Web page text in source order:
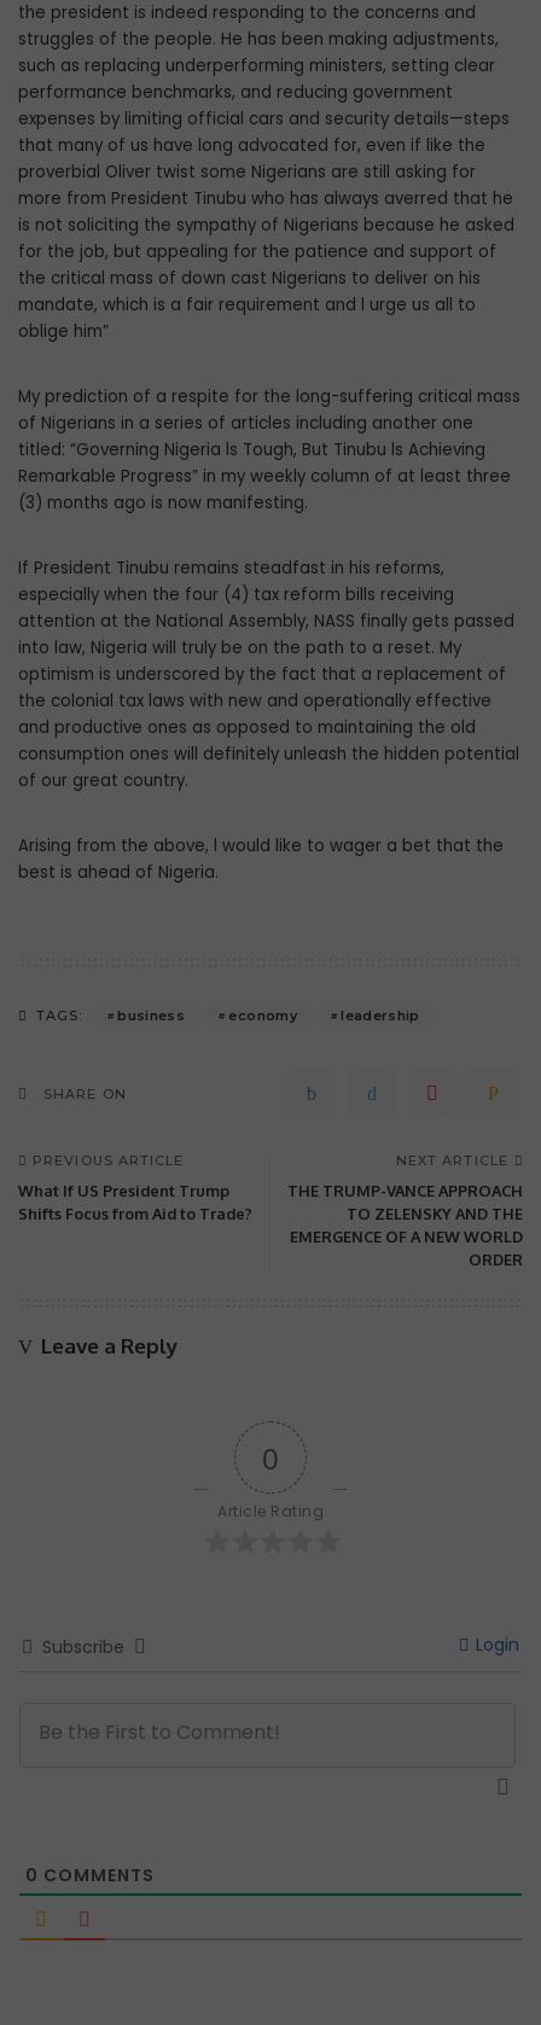
the president is indeed responding to the concerns and
struggles of the people. He has been making adjustments,
such as replacing underperforming ministers, setting clear
performance benchmarks, and reducing government
expenses by limiting official cars and security details—steps
that many of us have long advocated for, even if like the
proverbial Oliver twist some Nigerians are still asking for
more from President Tinubu who has always averred that he
is not soliciting the sympathy of Nigerians because he asked
for the job, but appealing for the patience and support of
the critical mass of down cast Nigerians to deliver on his
mandate, which is a fair requirement and l urge us all to
oblige him”
My prediction of a respite for the long-suffering critical mass
of Nigerians in a series of articles including another one
titled: “Governing Nigeria ls Tough, But Tinubu ls Achieving
Remarkable Progress” in my weekly column of at least three
(3) months ago is now manifesting.
If President Tinubu remains steadfast in his reforms,
especially when the four (4) tax reform bills receiving
attention at the National Assembly, NASS finally gets passed
into law, Nigeria will truly be on the path to a reset. My
optimism is underscored by the fact that a replacement of
the colonial tax laws with new and operationally effective
and productive ones as opposed to maintaining the old
consumption ones will definitely unleash the hidden potential
of our great country.
Arising from the above, l would like to wager a bet that the
best is ahead of Nigeria.
TAGS: business economy leadership
SHARE ON
PREVIOUS ARTICLE
What If US President Trump
Shifts Focus from Aid to Trade?
NEXT ARTICLE
THE TRUMP-VANCE APPROACH
TO ZELENSKY AND THE
EMERGENCE OF A NEW WORLD
ORDER
Leave a Reply
0
Article Rating
Subscribe Login
0 COMMENTS